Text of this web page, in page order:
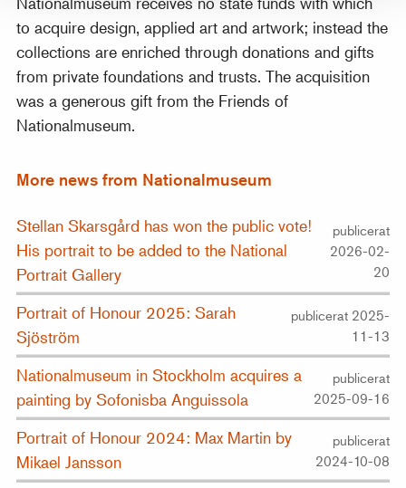
to acquire design, applied art and artwork; instead the
collections are enriched through donations and gifts
from private foundations and trusts. The acquisition
was a generous gift from the Friends of
Nationalmuseum.
More news from Nationalmuseum
Stellan Skarsgård has won the public vote!
His portrait to be added to the National
Portrait Gallery
publicerat
2026-02-
20
Portrait of Honour 2025: Sarah
Sjöström
publicerat 2025-
11-13
Nationalmuseum in Stockholm acquires a
painting by Sofonisba Anguissola
publicerat
2025-09-16
Portrait of Honour 2024: Max Martin by
Mikael Jansson
publicerat
2024-10-08